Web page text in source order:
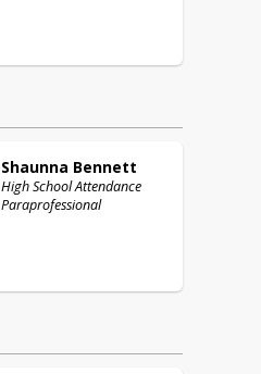
Shaunna Bennett
High School Attendance
Paraprofessional